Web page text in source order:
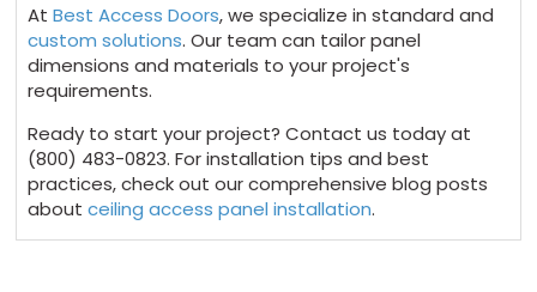
AtBest Access Doors, we specialize in standard and
custom solutions. Our team can tailor panel
dimensions and materials to your project's
requirements.
Ready to start your project? Contact us today at
(800) 483-0823. For installation tips and best
practices, check out our comprehensive blog posts
aboutceiling access panel installation.